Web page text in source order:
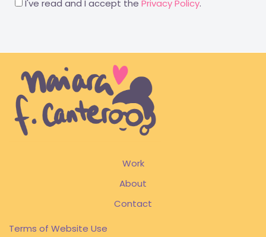
I've read and I accept the Privacy Policy.
Work
About
Contact
Terms of Website Use